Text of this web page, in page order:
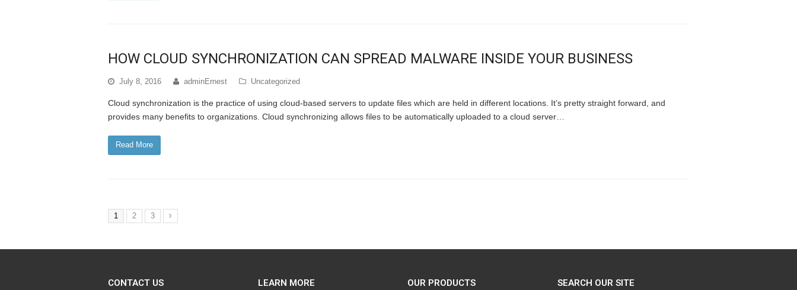
HOW CLOUD SYNCHRONIZATION CAN SPREAD MALWARE INSIDE YOUR BUSINESS
July 8, 2016 adminErnest Uncategorized
Cloud synchronization is the practice of using cloud-based servers to update files which are held in different locations. It’s pretty straight forward, and
provides many benefits to organizations. Cloud synchronizing allows files to be automatically uploaded to a cloud server…
Read More
1 2 3
CONTACT US LEARN MORE OUR PRODUCTS SEARCH OUR SITE